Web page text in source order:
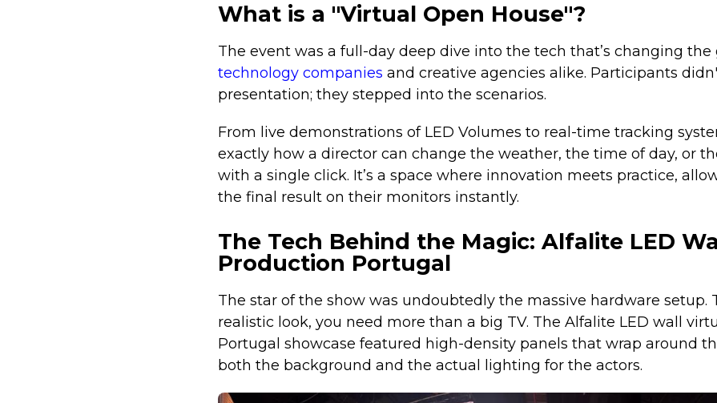
What is a "Virtual Open House"?
The event was a full-day deep dive into the tech that’s changing the
technology companies and creative agencies alike. Participants
presentation; they stepped into the scenarios.
From live demonstrations of LED Volumes to real-time tracking
exactly how a director can change the weather, the time of day, or
with a single click. It’s a space where innovation meets practice,
the final result on their monitors instantly.
The Tech Behind the Magic: Alfalite LED
Production Portugal
The star of the show was undoubtedly the massive hardware setup.
realistic look, you need more than a big TV. The Alfalite LED wall
Portugal showcase featured high-density panels that wrap around
both the background and the actual lighting for the actors.